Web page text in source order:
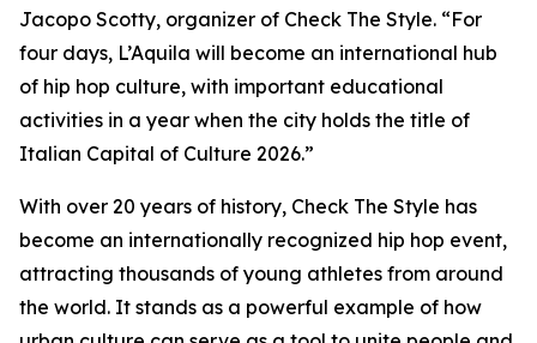
Jacopo Scotty, organizer of Check The Style. “For
four days, L’Aquila will become an international hub
of hip hop culture, with important educational
activities in a year when the city holds the title of
Italian Capital of Culture 2026.”
With over 20 years of history, Check The Style has
become an internationally recognized hip hop event,
attracting thousands of young athletes from around
the world. It stands as a powerful example of how